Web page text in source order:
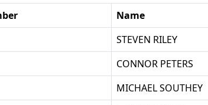
Name
STEVEN RILEY
CONNOR PETERS
MICHAEL SOUTHEY